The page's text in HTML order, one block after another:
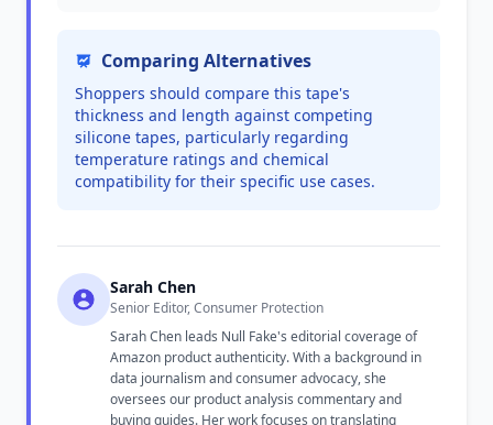
Comparing Alternatives
Shoppers should compare this tape's
thickness and length against competing
silicone tapes, particularly regarding
temperature ratings and chemical
compatibility for their specific use cases.
Sarah Chen
Senior Editor, Consumer Protection
Sarah Chen leads Null Fake's editorial coverage of
Amazon product authenticity. With a background in
data journalism and consumer advocacy, she
oversees our product analysis commentary and
buying guides. Her work focuses on translating